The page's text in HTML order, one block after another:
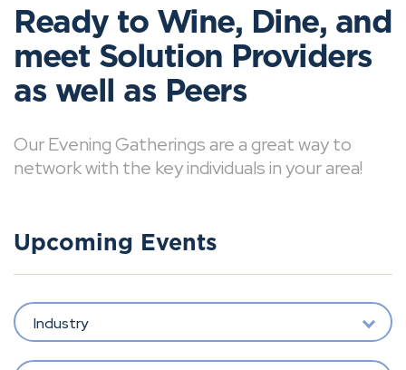
Ready to Wine, Dine, and
meet Solution Providers
as well as Peers
Our Evening Gatherings are a great way to
network with the key individuals in your area!
Upcoming Events
Industry